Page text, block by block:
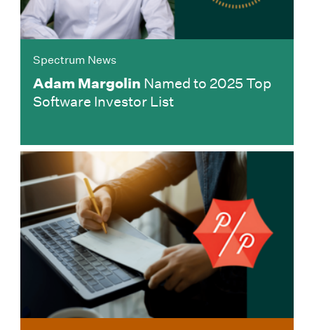
Spectrum News
Adam Margolin Named to 2025 Top
Software Investor List